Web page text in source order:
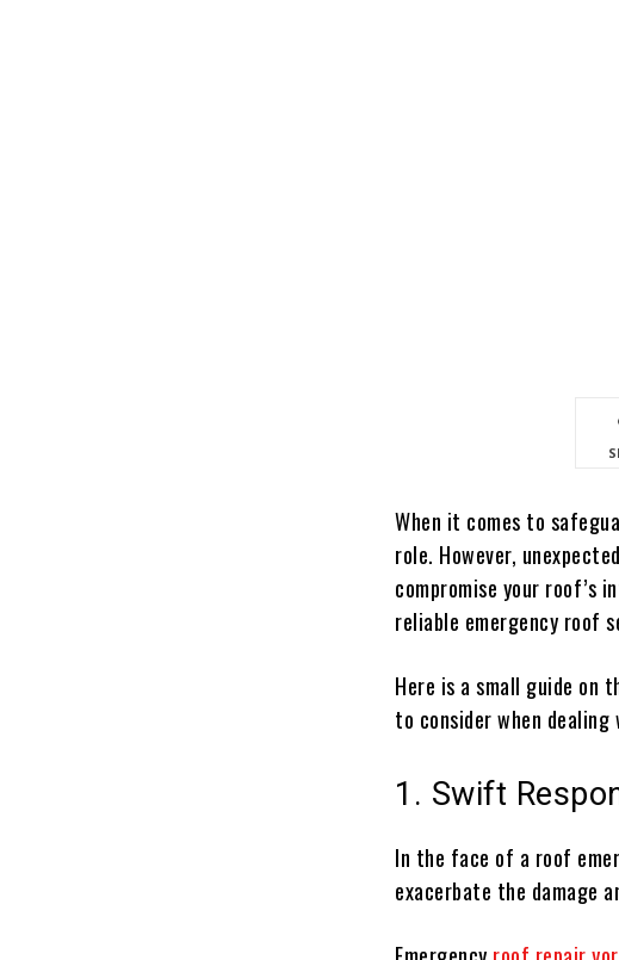
When it comes to
role. However,
compromise your roof’s
reliable emergency roof
Here is a small guide on
to consider when
1. Swift
In the face of a roof
exacerbate the damage